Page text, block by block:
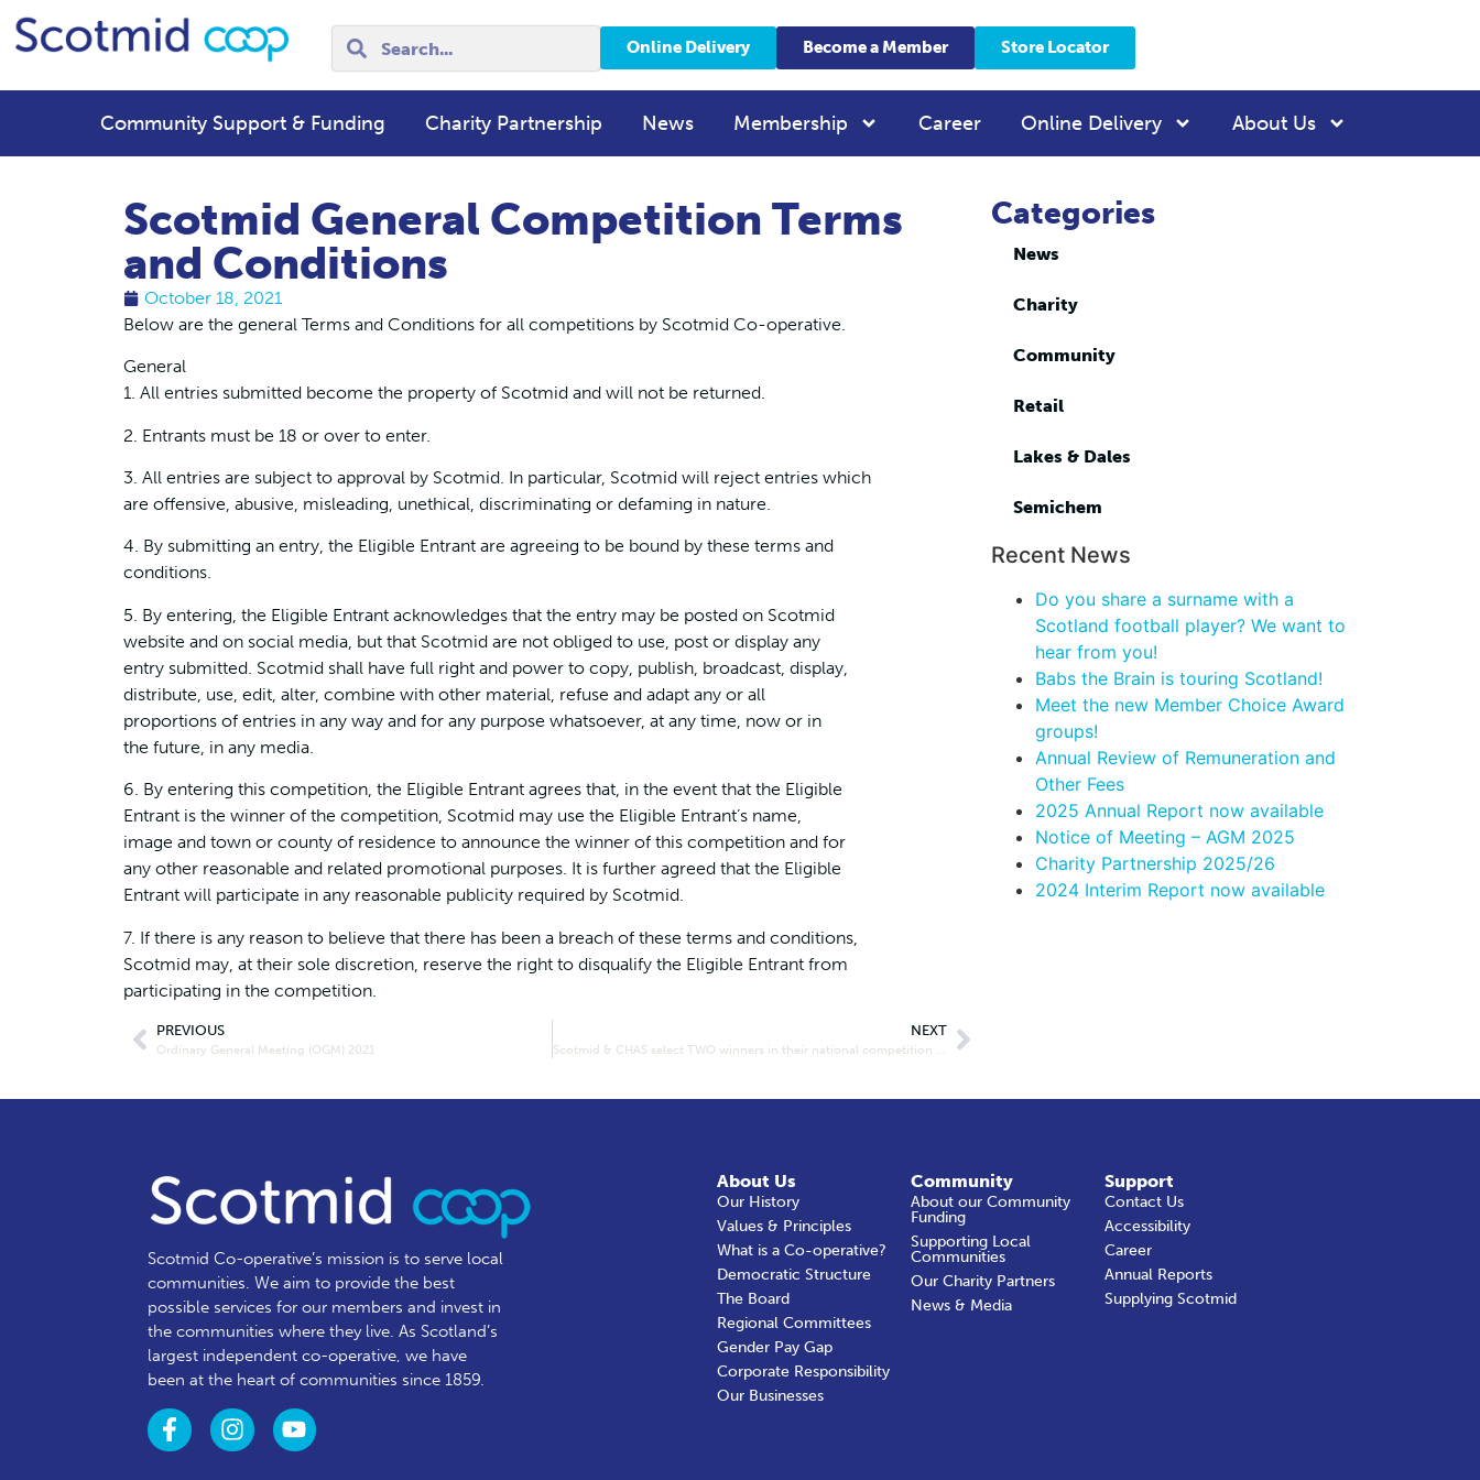
Online Delivery Become a Member Store Locator
Community Support & Funding Charity Partnership News Membership Career Online Delivery About Us
Scotmid General Competition Terms
and Conditions
October 18, 2021
Below are the general Terms and Conditions for all competitions by Scotmid Co-operative.
General
1. All entries submitted become the property of Scotmid and will not be returned.
2. Entrants must be 18 or over to enter.
3. All entries are subject to approval by Scotmid. In particular, Scotmid will reject entries which
are offensive, abusive, misleading, unethical, discriminating or defaming in nature.
4. By submitting an entry, the Eligible Entrant are agreeing to be bound by these terms and
conditions.
5. By entering, the Eligible Entrant acknowledges that the entry may be posted on Scotmid
website and on social media, but that Scotmid are not obliged to use, post or display any
entry submitted. Scotmid shall have full right and power to copy, publish, broadcast, display,
distribute, use, edit, alter, combine with other material, refuse and adapt any or all
proportions of entries in any way and for any purpose whatsoever, at any time, now or in
the future, in any media.
6. By entering this competition, the Eligible Entrant agrees that, in the event that the Eligible
Entrant is the winner of the competition, Scotmid may use the Eligible Entrant’s name,
image and town or county of residence to announce the winner of this competition and for
any other reasonable and related promotional purposes. It is further agreed that the Eligible
Entrant will participate in any reasonable publicity required by Scotmid.
7. If there is any reason to believe that there has been a breach of these terms and conditions,
Scotmid may, at their sole discretion, reserve the right to disqualify the Eligible Entrant from
participating in the competition.
PREVIOUS
Ordinary General Meeting (OGM) 2021
NEXT
Scotmid & CHAS select TWO winners in their national competition to design a partnership mascot!
Categories
News
Charity
Community
Retail
Lakes & Dales
Semichem
Recent News
Do you share a surname with a
Scotland football player? We want to
hear from you!
Babs the Brain is touring Scotland!
Meet the new Member Choice Award
groups!
Annual Review of Remuneration and
Other Fees
2025 Annual Report now available
Notice of Meeting – AGM 2025
Charity Partnership 2025/26
2024 Interim Report now available
Scotmid Co-operative’s mission is to serve local
communities.We aim to provide the best
possible services for our members and invest in
the communities where they live. As Scotland’s
largest independent co-operative, we have
been at the heart of communities since 1859.
About Us
Our History
Values & Principles
What is a Co-operative?
Democratic Structure
The Board
Regional Committees
Gender Pay Gap
Corporate Responsibility
Our Businesses
Community
About our Community
Funding
Supporting Local
Communities
Our Charity Partners
News & Media
Support
Contact Us
Accessibility
Career
Annual Reports
Supplying Scotmid